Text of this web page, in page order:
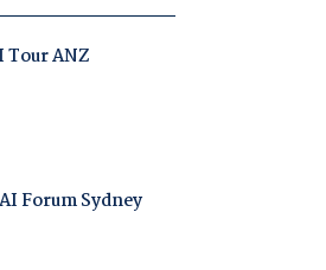
Tour ANZ
Forum Sydney